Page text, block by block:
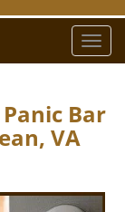
T
o
l
Bar
VA